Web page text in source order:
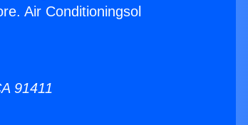
Air Conditioningsol
91411